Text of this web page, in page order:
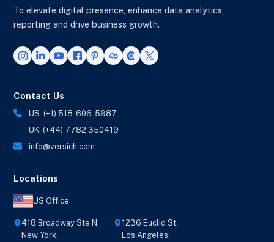
To elevate digital presence, enhance data analytics,
reporting and drive business growth.
Contact Us
US: (+1) 518-606-5987
UK: (+44) 7782 350419
info@versich.com
Locations
US Office
418 Broadway Ste N,
New York,
1236 Euclid St,
Los Angeles,